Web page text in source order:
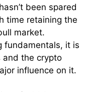
been spared
time retaining the
market.
fundamentals, it is
and the crypto
influence on it.